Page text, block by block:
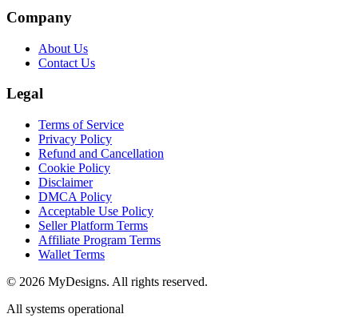
Company
About Us
Contact Us
Legal
Terms of Service
Privacy Policy
Refund and Cancellation
Cookie Policy
Disclaimer
DMCA Policy
Acceptable Use Policy
Seller Platform Terms
Affiliate Program Terms
Wallet Terms
© 2026 MyDesigns. All rights reserved.
All systems operational